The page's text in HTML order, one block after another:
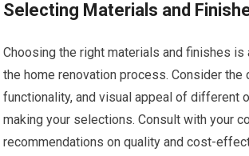
Selecting Materials and
Choosing the right materials and finishes
the home renovation process. Consider the
functionality, and visual appeal of different
making your selections. Consult with your
recommendations on quality and cost-